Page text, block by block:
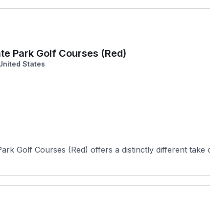
Park Golf Courses (Red)
States
Golf Courses (Red) offers a distinctly different take